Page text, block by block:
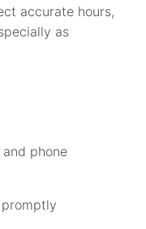
accurate hours,
as
phone